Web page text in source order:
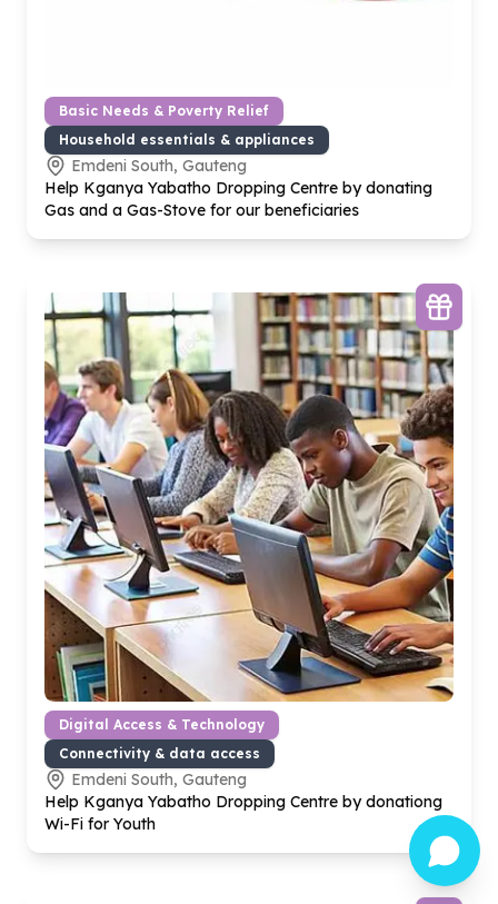
Basic Needs & Poverty Relief
Household essentials & appliances
Emdeni South, Gauteng
Help Kganya Yabatho Dropping Centre by donating
Gas and a Gas-Stove for our beneficiaries
Digital Access & Technology
Connectivity & data access
Emdeni South, Gauteng
Help Kganya Yabatho Dropping Centre by donationg
Wi-Fi for Youth